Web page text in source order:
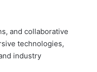
and collaborative
technologies,
industry